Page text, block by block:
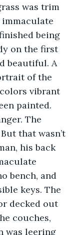
was trim
being
on the first
beautiful. A
of the
vibrant
painted.
that wasn’t
his back
bench, and
keys. The
decked out
couches,
was leering